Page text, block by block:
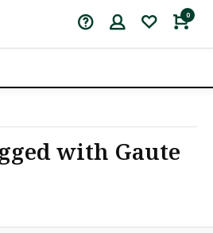
0
with Gaute